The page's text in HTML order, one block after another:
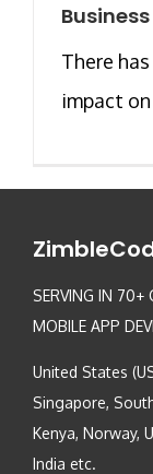
There
impact
SERVING IN 70+
MOBILE APP
United States
Singapore,
Kenya, Norway,
India etc.